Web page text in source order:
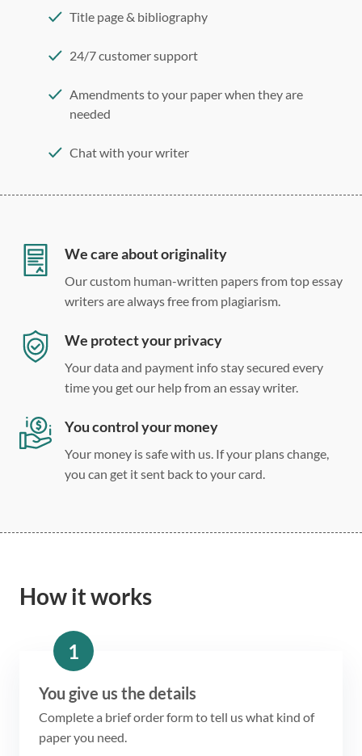
Title page & bibliography
24/7 customer support
Amendments to your paper when they are
needed
Chat with your writer
Double, single, and custom spacing
We care about originality
Our custom human-written papers from top essay
writers are always free from plagiarism.
We protect your privacy
Your data and payment info stay secured every
time you get our help from an essay writer.
You control your money
Your money is safe with us. If your plans change,
you can get it sent back to your card.
How it works
1
You give us the details
Complete a brief order form to tell us what kind of
paper you need.